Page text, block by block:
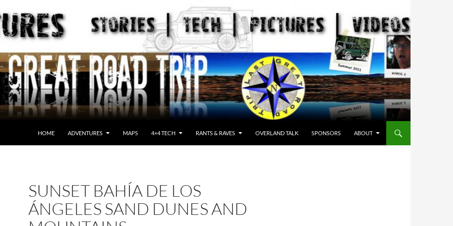
HOME ADVENTURES MAPS 4×4 TECH RANTS & RAVES OVERLAND TALK SPONSORS ABOUT
SUNSET BAHÍA DE LOS
ÁNGELES SAND DUNES AND